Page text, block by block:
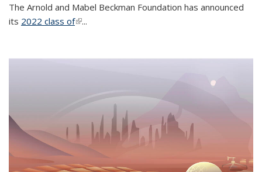
The Arnold and Mabel Beckman Foundation has announced
its 2022 class of(link is external)
...